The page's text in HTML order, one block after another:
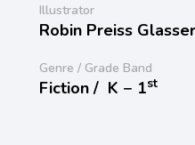
Illustrator
Robin Preiss
Genre / Grade Band
Fiction / K − 1st